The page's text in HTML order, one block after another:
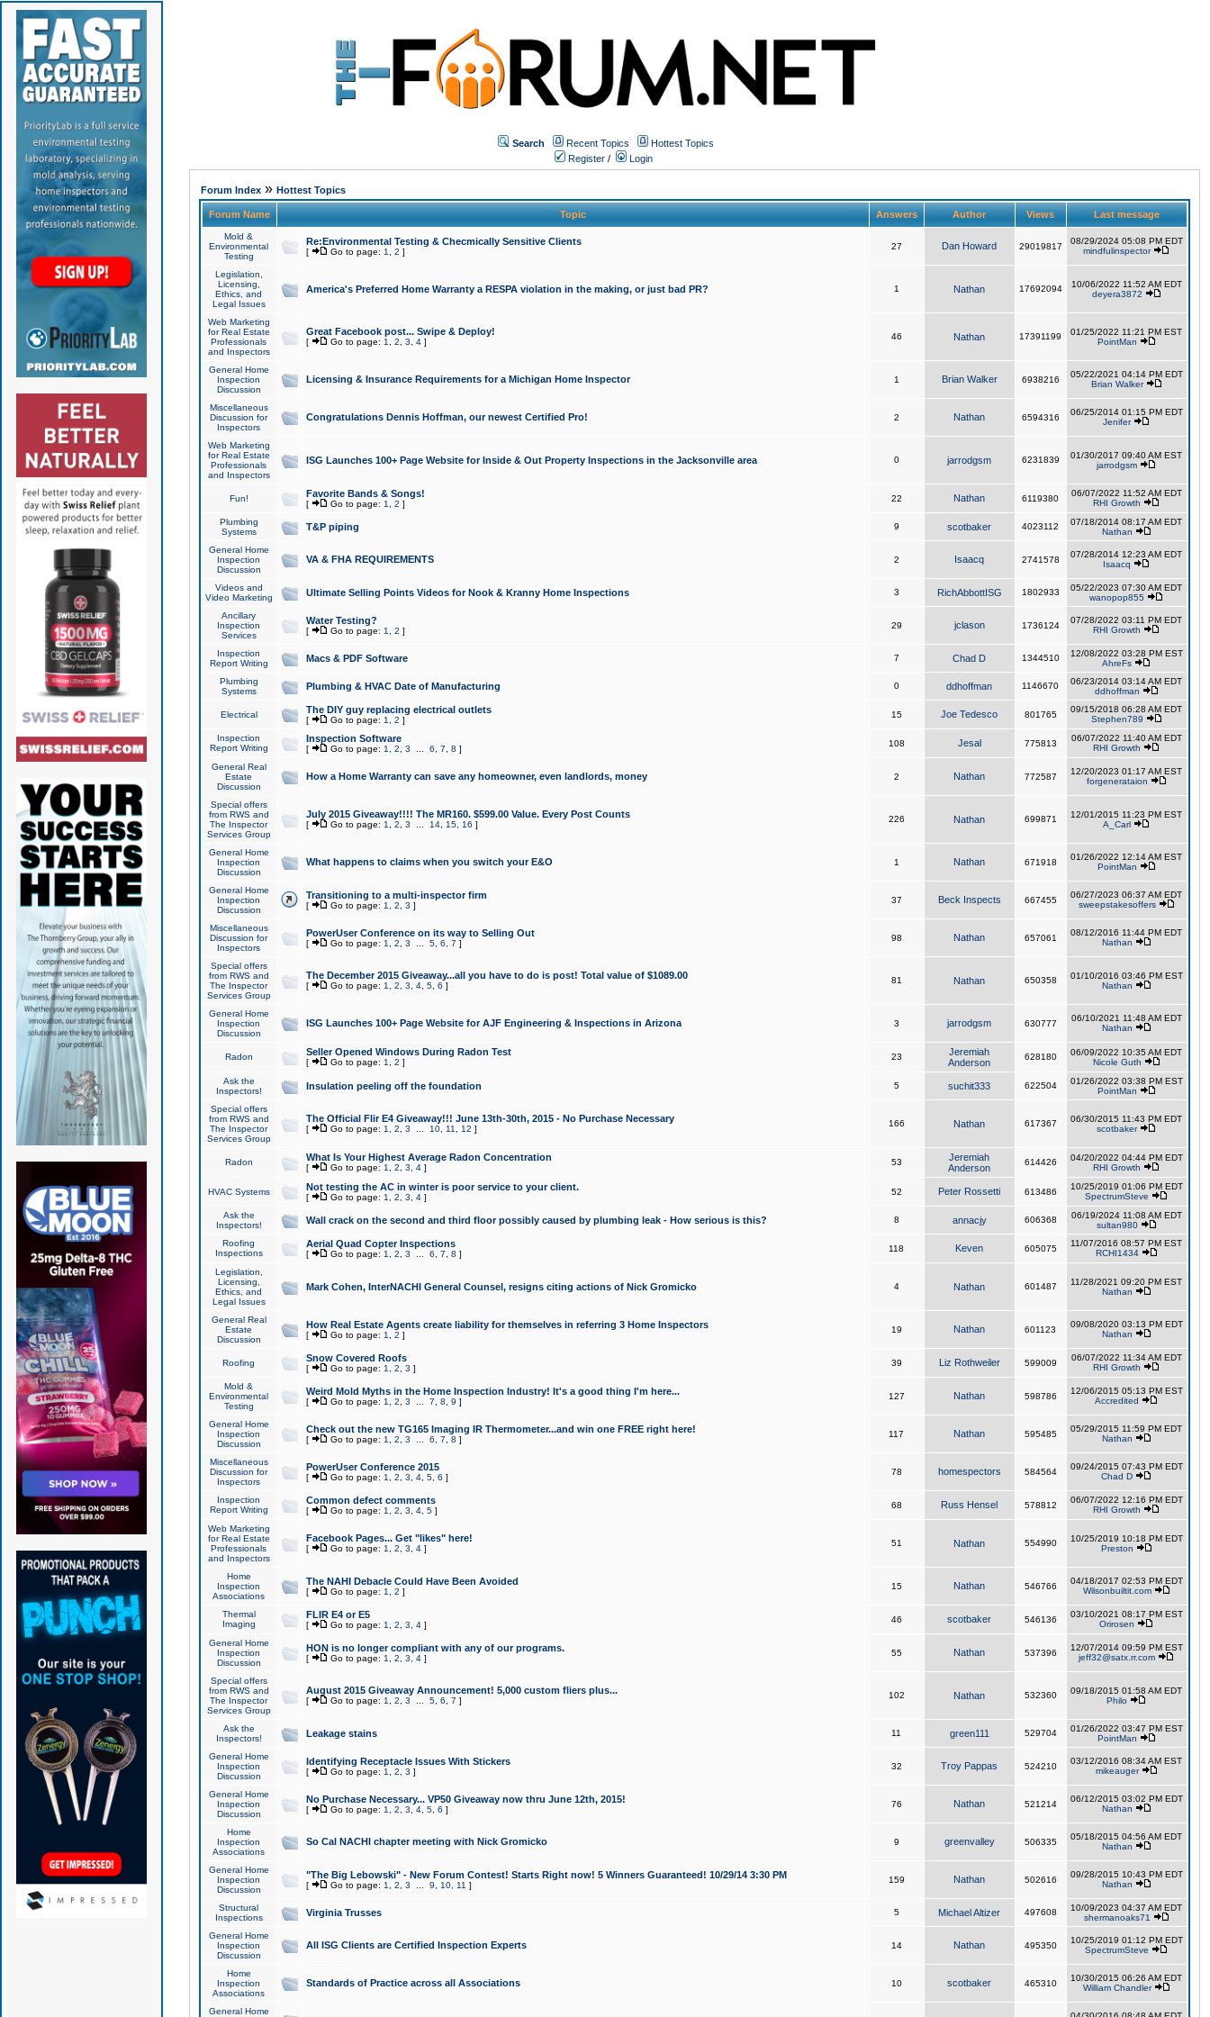
Search Recent Topics
Hottest Topics
Register / Login
Forum Index» Hottest Topics
Forum Name Topic Answers Author Views Last message
Mold &
Environmental
Testing
Re:Environmental Testing & Checmically Sensitive Clients
[ Go to page: 1 2 ]
27 Dan Howard 29019817
08/29/2024 05:08 PM EDT
mindfulinspector
Legislation,
Licensing,
Ethics, and
Legal Issues
America's Preferred Home Warranty a RESPA violation in the making, or just bad PR? 1 Nathan 17692094
10/06/2022 11:52 AM EDT
deyera3872
Web Marketing
for Real Estate
Professionals
and Inspectors
Great Facebook post... Swipe & Deploy!
[ Go to page: 1 2 3 4]
46 Nathan 17391199
01/25/2022 11:21 PM EST
PointMan
General Home
Inspection
Discussion
Licensing & Insurance Requirements for a Michigan Home Inspector 1 Brian Walker 6938216
05/22/2021 04:14 PM EDT
Brian Walker
Miscellaneous
Discussion for
Inspectors
Congratulations Dennis Hoffman, our newest Certified Pro! 2 Nathan 6594316
06/25/2014 01:15 PM EDT
Jenifer
Web Marketing
for Real Estate
Professionals
and Inspectors
ISG Launches 100+ Page Website for Inside & Out Property Inspections in the Jacksonville area 0 jarrodgsm 6231839
01/30/2017 09:40 AM EST
jarrodgsm
Fun! Favorite Bands & Songs!
[ Go to page: 1 2 ]
22 Nathan 6119380
06/07/2022 11:52 AM EDT
RHI Growth
Plumbing
Systems
T&P piping 9 scotbaker 4023112
07/18/2014 08:17 AM EDT
Nathan
General Home
Inspection
Discussion
VA & FHA REQUIREMENTS 2 Isaacq 2741578
07/28/2014 12:23 AM EDT
Isaacq
Videos and
Video Marketing
Ultimate Selling Points Videos for Nook & Kranny Home Inspections 3 RichAbbottISG 1802933
05/22/2023 07:30 AM EDT
wanopop855
Ancillary
Inspection
Services
Water Testing?
[ Go to page: 1 2 ]
29 jclason 1736124
07/28/2022 03:11 PM EDT
RHI Growth
Inspection
Report Writing
Macs & PDF Software 7 Chad D 1344510
12/08/2022 03:28 PM EST
AhreFs
Plumbing
Systems
Plumbing & HVAC Date of Manufacturing 0 ddhoffman 1146670
06/23/2014 03:14 AM EDT
ddhoffman
Electrical The DIY guy replacing electrical outlets
[ Go to page: 1 2 ]
15 Joe Tedesco 801765
09/15/2018 06:28 AM EDT
Stephen789
Inspection
Report Writing
Inspection Software
[ Go to page: 1 2 3 6 7 8 ]
108 Jesal 775813
06/07/2022 11:40 AM EDT
RHI Growth
General Real
Estate
Discussion
How a Home Warranty can save any homeowner, even landlords, money 2 Nathan 772587
12/20/2023 01:17 AM EST
forgenerataion
Special offers
from RWS and
The Inspector
Services Group
July 2015 Giveaway!!!! The MR160. $599.00 Value. Every Post Counts
[ Go to page: 1 2 3 14, 15, 16 ]
226 Nathan 699871
12/01/2015 11:23 PM EST
A_Carl
General Home
Inspection
Discussion
What happens to claims when you switch your E&O 1 Nathan 671918
01/26/2022 12:14 AM EST
PointMan
General Home
Inspection
Discussion
Transitioning to a multi-inspector firm
[ Go to page: 1 2 3 ]
37 Beck Inspects 667455
06/27/2023 06:37 AM EDT
sweepstakesoffers
Miscellaneous
Discussion for
Inspectors
PowerUser Conference on its way to Selling Out
[ Go to page: 1 2 3 5, 6 7 ]
98 Nathan 657061
08/12/2016 11:44 PM EDT
Nathan
Special offers
from RWS and
The Inspector
Services Group
The December 2015 Giveaway...all you have to do is post! Total value of $1089.00
[ Go to page: 1 2 3 4, 5, 6 ]
81 Nathan 650358
01/10/2016 03:46 PM EST
Nathan
General Home
Inspection
Discussion
ISG Launches 100+ Page Website for AJF Engineering & Inspections in Arizona 3 jarrodgsm 630777
06/10/2021 11:48 AM EDT
Nathan
Radon Seller Opened Windows During Radon Test
[ Go to page: 1 2 ]
23
Jeremiah
Anderson
628180
06/09/2022 10:35 AM EDT
Nicole Guth
Ask the
Inspectors!
Insulation peeling off the foundation 5 suchit333 622504
01/26/2022 03:38 PM EST
PointMan
Special offers
from RWS and
The Inspector
Services Group
The Official Flir E4 Giveaway!!! June 13th-30th, 2015 - No Purchase Necessary
[ Go to page: 1 2 3 10, 11 12 ]
166 Nathan 617367
06/30/2015 11:43 PM EDT
scotbaker
Radon What Is Your Highest Average Radon Concentration
[ Go to page: 1 2 3 4]
53
Jeremiah
Anderson
614426
04/20/2022 04:44 PM EDT
RHI Growth
HVAC Systems Not testing the AC in winter is poor service to your client.
[ Go to page: 1 2 3 4]
52 Peter Rossetti 613486
10/25/2019 01:06 PM EDT
SpectrumSteve
Ask the
Inspectors!
Wall crack on the second and third floor possibly caused by plumbing leak - How serious is this? 8 annacjy 606368
06/19/2024 11:08 AM EDT
sultan980
Roofing
Inspections
Aerial Quad Copter Inspections
[ Go to page: 1 2 3 6 7 8 ]
118 Keven 605075
11/07/2016 08:57 PM EST
RCHI1434
Legislation,
Licensing,
Ethics, and
Legal Issues
Mark Cohen, InterNACHI General Counsel, resigns citing actions of Nick Gromicko 4 Nathan 601487
11/28/2021 09:20 PM EST
Nathan
General Real
Estate
Discussion
How Real Estate Agents create liability for themselves in referring 3 Home Inspectors
[ Go to page: 1 2 ]
19 Nathan 601123
09/08/2020 03:13 PM EDT
Nathan
Roofing Snow Covered Roofs
[ Go to page: 1 2 3 ]
39 Liz Rothweiler 599009
06/07/2022 11:34 AM EDT
RHI Growth
Mold &
Environmental
Testing
Weird Mold Myths in the Home Inspection Industry! It's a good thing I'm here...
[ Go to page: 1 2 3 7 8 9 ]
127 Nathan 598786
12/06/2015 05:13 PM EST
Accredited
General Home
Inspection
Discussion
Check out the new TG165 Imaging IR Thermometer...and win one FREE right here!
[ Go to page: 1 2 3 6 7 8 ]
117 Nathan 595485
05/29/2015 11:59 PM EDT
Nathan
Miscellaneous
Discussion for
Inspectors
PowerUser Conference 2015
[ Go to page: 1 2 3 4, 5, 6 ]
78 homespectors 584564
09/24/2015 07:43 PM EDT
Chad D
Inspection
Report Writing
Common defect comments
[ Go to page: 1 2 3 4, 5]
68 Russ Hensel 578812
06/07/2022 12:16 PM EDT
RHI Growth
Web Marketing
for Real Estate
Professionals
and Inspectors
Facebook Pages... Get "likes" here!
[ Go to page: 1 2 3 4]
51 Nathan 554990
10/25/2019 10:18 PM EDT
Preston
Home
Inspection
Associations
The NAHI Debacle Could Have Been Avoided
[ Go to page: 1 2 ]
15 Nathan 546766
04/18/2017 02:53 PM EDT
Wilsonbuiltit.com
Thermal
Imaging
FLIR E4 or E5
[ Go to page: 1 2 3 4]
46 scotbaker 546136
03/10/2021 08:17 PM EST
Orirosen
General Home
Inspection
Discussion
HON is no longer compliant with any of our programs.
[ Go to page: 1 2 3 4]
55 Nathan 537396
12/07/2014 09:59 PM EST
jeff32@satx.rr.com
Special offers
from RWS and
The Inspector
Services Group
August 2015 Giveaway Announcement! 5,000 custom fliers plus...
[ Go to page: 1 2 3 5, 6 7 ]
102 Nathan 532360
09/18/2015 01:58 AM EDT
Philo
Ask the
Inspectors!
Leakage stains 11 green111 529704
01/26/2022 03:47 PM EST
PointMan
General Home
Inspection
Discussion
Identifying Receptacle Issues With Stickers
[ Go to page: 1 2 3 ]
32 Troy Pappas 524210
03/12/2016 08:34 AM EST
mikeauger
General Home
Inspection
Discussion
No Purchase Necessary... VP50 Giveaway now thru June 12th, 2015!
[ Go to page: 1 2 3 4, 5, 6 ]
76 Nathan 521214
06/12/2015 03:02 PM EDT
Nathan
Home
Inspection
Associations
So Cal NACHI chapter meeting with Nick Gromicko 9 greenvalley 506335
05/18/2015 04:56 AM EDT
Nathan
General Home
Inspection
Discussion
"The Big Lebowski" - New Forum Contest! Starts Right now! 5 Winners Guaranteed! 10/29/14 3:30 PM
[ Go to page: 1 2 3 9 10, 11 ]
159 Nathan 502616
09/28/2015 10:43 PM EDT
Nathan
Structural
Inspections
Virginia Trusses 5 Michael Altizer 497608
10/09/2023 04:37 AM EDT
shermanoaks71
General Home
Inspection
Discussion
All ISG Clients are Certified Inspection Experts 14 Nathan 495350
10/25/2019 01:12 PM EDT
SpectrumSteve
Home
Inspection
Associations
Standards of Practice across all Associations 10 scotbaker 465310
10/30/2015 06:26 AM EDT
William Chandler
General Home